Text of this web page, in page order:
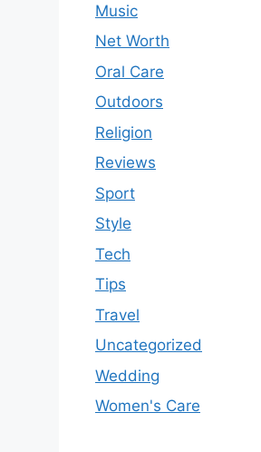
Music
Net Worth
Oral Care
Outdoors
Religion
Reviews
Sport
Style
Tech
Tips
Travel
Uncategorized
Wedding
Women's Care